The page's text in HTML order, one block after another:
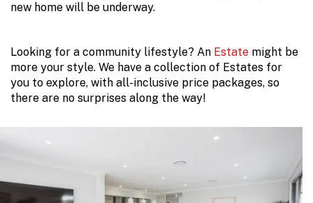
new home will be underway.
Looking for a community lifestyle? An Estate might be
more your style. We have a collection of Estates for
you to explore, with all-inclusive price packages, so
there are no surprises along the way!